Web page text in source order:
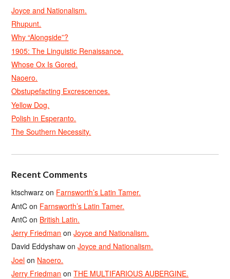
Joyce and Nationalism.
Rhupunt.
Why “Alongside”?
1905: The Linguistic Renaissance.
Whose Ox Is Gored.
Naoero.
Obstupefacting Excrescences.
Yellow Dog.
Polish in Esperanto.
The Southern Necessity.
Recent Comments
ktschwarz on Farnsworth’s Latin Tamer.
AntC on Farnsworth’s Latin Tamer.
AntC on British Latin.
Jerry Friedman onJoyce and Nationalism.
David Eddyshaw onJoyce and Nationalism.
Joel on Naoero.
Jerry Friedman onTHE MULTIFARIOUS AUBERGINE.